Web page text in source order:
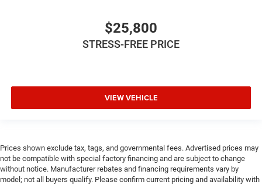
$25,800
STRESS-FREE PRICE
VIEW VEHICLE
Prices shown exclude tax, tags, and governmental fees. Advertised prices may
not be compatible with special factory financing and are subject to change
without notice. Manufacturer rebates and financing requirements vary by
model; not all buyers qualify. Please confirm current pricing and availability with